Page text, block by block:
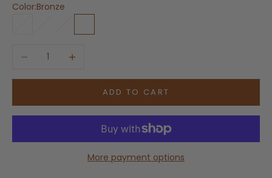
Color:Bronze
Decrease quantityIncrease quantity
ADD TO CART
More payment options